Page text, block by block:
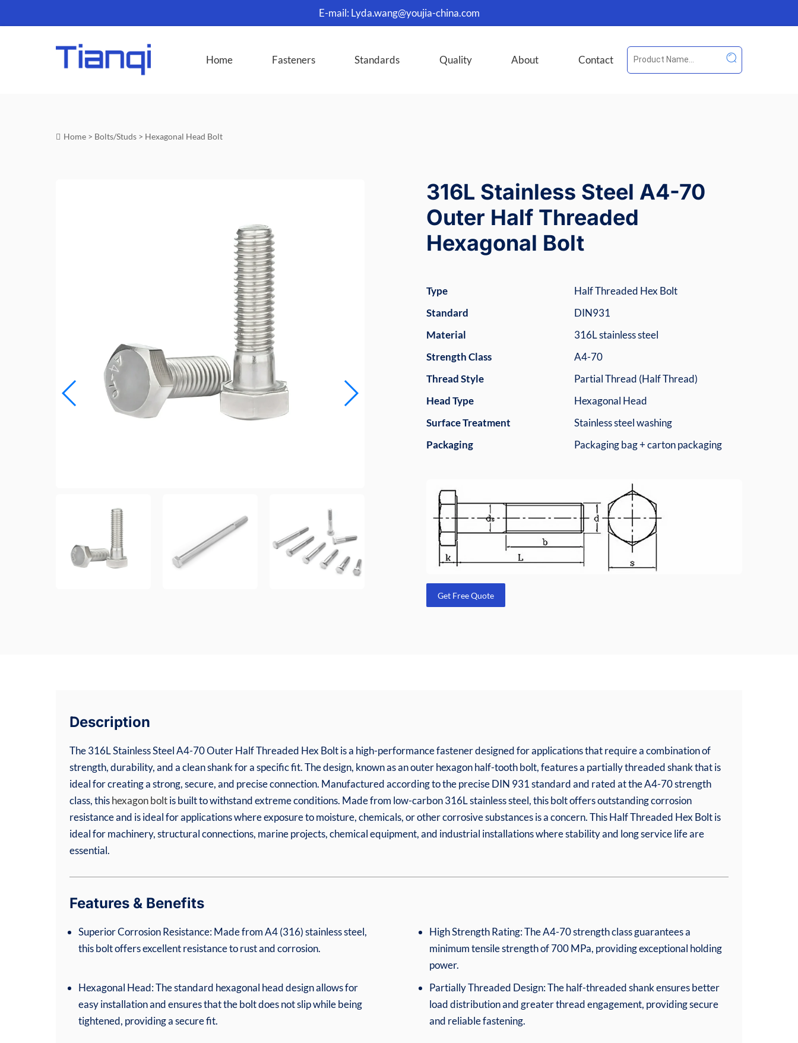
E-mail: Lyda.wang@youjia-china.com
Home Fasteners Standards Quality About Contact
Home > Bolts/Studs > Hexagonal Head Bolt
316L Stainless Steel A4-70
Outer Half Threaded
Hexagonal Bolt
Type
Half Threaded Hex Bolt
Standard
DIN931
Material
316L stainless steel
Strength Class
A4-70
Thread Style
Partial Thread (Half Thread)
Head Type
Hexagonal Head
Surface Treatment
Stainless steel washing
Packaging
Packaging bag + carton packaging
Get Free Quote
Description
The 316L Stainless Steel A4-70 Outer Half Threaded Hex Bolt is a high-performance fastener designed for applications that require a combination of
strength, durability, and a clean shank for a specific fit. The design, known as an outer hexagon half-tooth bolt, features a partially threaded shank that is
ideal for creating a strong, secure, and precise connection. Manufactured according to the precise DIN 931 standard and rated at the A4-70 strength
class, thishexagon boltis built to withstand extreme conditions. Made from low-carbon 316L stainless steel, this bolt offers outstanding corrosion
resistance and is ideal for applications where exposure to moisture, chemicals, or other corrosive substances is a concern. This Half Threaded Hex Bolt is
ideal for machinery, structural connections, marine projects, chemical equipment, and industrial installations where stability and long service life are
essential.
Features & Benefits
Superior Corrosion Resistance: Made from A4 (316) stainless steel,
this bolt offers excellent resistance to rust and corrosion.
High Strength Rating: The A4-70 strength class guarantees a
minimum tensile strength of 700 MPa, providing exceptional holding
power.
Hexagonal Head: The standard hexagonal head design allows for
easy installation and ensures that the bolt does not slip while being
tightened, providing a secure fit.
Partially Threaded Design: The half-threaded shank ensures better
load distribution and greater thread engagement, providing secure
and reliable fastening.